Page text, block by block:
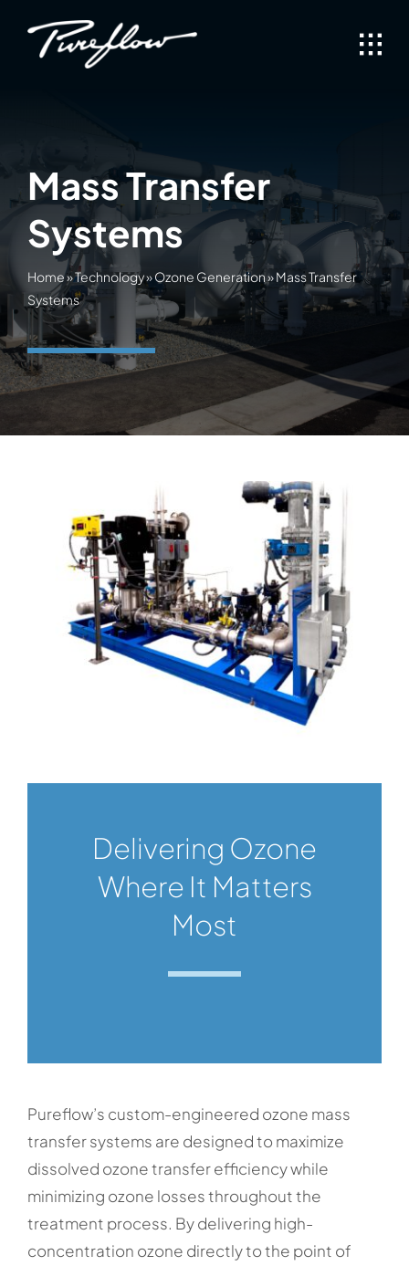
Mass Transfer
Systems
Home»Technology»Ozone Generation»Mass Transfer
Systems
Delivering Ozone
Where It Matters
Most
Pureflow’s custom-engineered ozone mass
transfer systems are designed to maximize
dissolved ozone transfer efficiency while
minimizing ozone losses throughout the
treatment process. By delivering high-
concentration ozone directly to the point of